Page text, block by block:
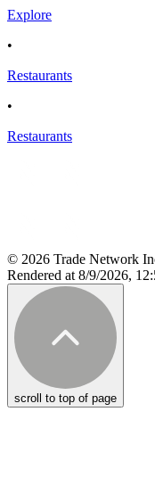
Explore
•
Restaurants
•
Restaurants
© 2026 Trade Network
Rendered at 8/9/2026,
scroll to top of page